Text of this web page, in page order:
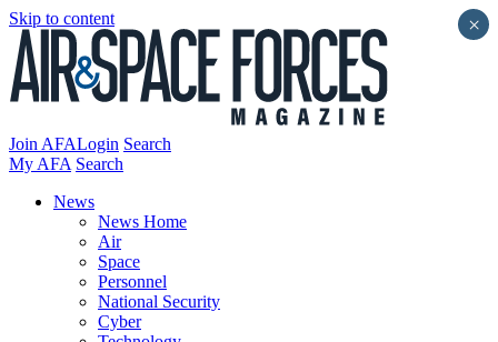
Skip to content
Join AFALogin Search
My AFA Search
News
News Home
Air
Space
Personnel
National Security
Cyber
×